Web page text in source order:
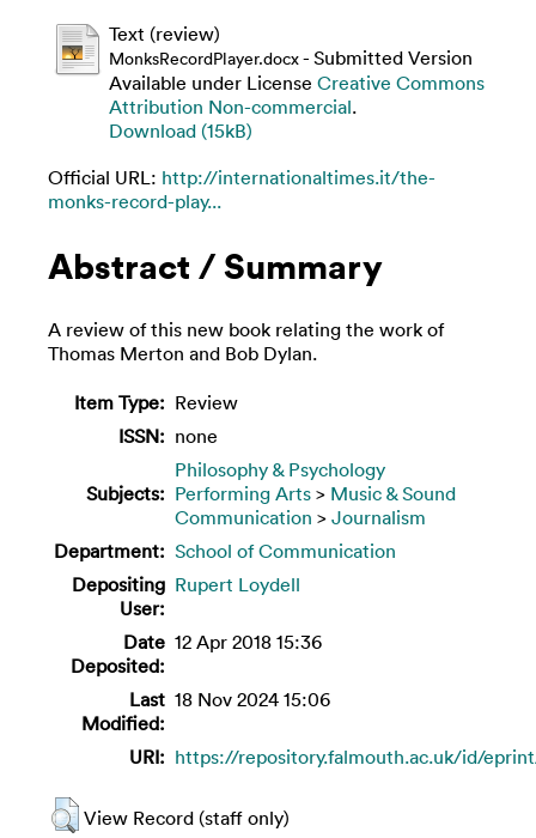
Text (review)
MonksRecordPlayer.docx- Submitted Version
Available under License Creative Commons
Attribution Non-commercial.
Download (15kB)
Official URL: http://internationaltimes.it/the-
monks-record-play...
Abstract / Summary
A review of this new book relating the work of
Thomas Merton and Bob Dylan.
Item Type: Review
ISSN: none
Subjects:
Philosophy & Psychology
Performing Arts > Music & Sound
Communication > Journalism
Department: School of Communication
Depositing
User:
Rupert Loydell
Date
Deposited:
12 Apr 2018 15:36
Last
Modified:
18 Nov 2024 15:06
URI: https://repository.falmouth.ac.uk/id/
View Record (staff only)